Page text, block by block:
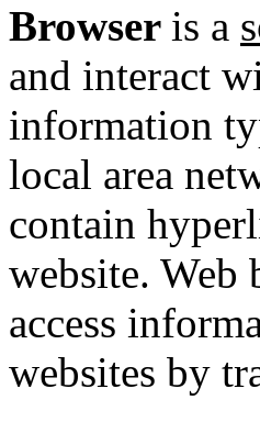
Browser is a
and interact
information
local area
contain
website. Web
access
websites by